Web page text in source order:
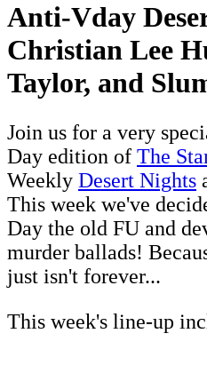
Anti-Vday
Christian Lee
Taylor, and
Join us for a very
Day edition of The
Weekly Desert Nights
This week we've
Day the old FU and
murder ballads!
just isn't forever...
This week's line-up